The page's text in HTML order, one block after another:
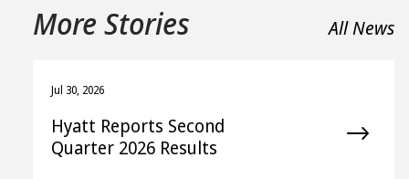
More Stories All News
Jul 30, 2026
Hyatt Reports Second
Quarter 2026 Results